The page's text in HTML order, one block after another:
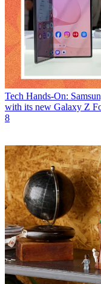
Tech Hands-On:
with its new Galaxy Z
8